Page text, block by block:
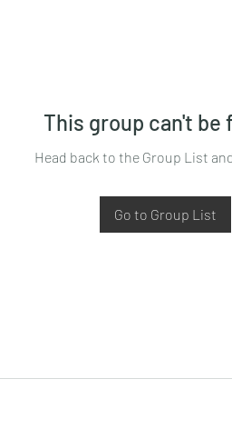
This group can't be
Head back to the Group List
Go to Group List